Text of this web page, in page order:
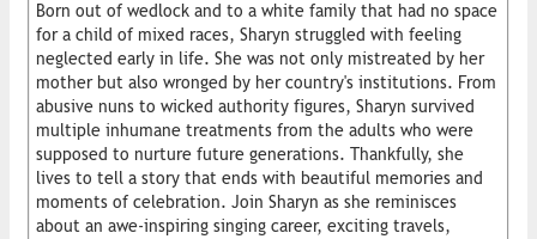
Born out of wedlock and to a white family that had no space
for a child of mixed races, Sharyn struggled with feeling
neglected early in life. She was not only mistreated by her
mother but also wronged by her country's institutions. From
abusive nuns to wicked authority figures, Sharyn survived
multiple inhumane treatments from the adults who were
supposed to nurture future generations. Thankfully, she
lives to tell a story that ends with beautiful memories and
moments of celebration. Join Sharyn as she reminisces
about an awe-inspiring singing career, exciting travels,